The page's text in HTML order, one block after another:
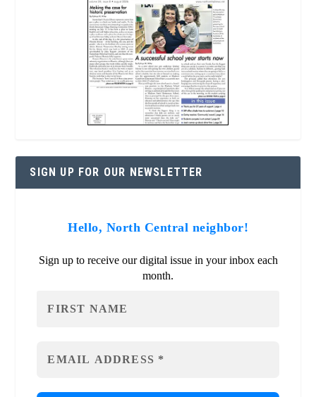
SIGN UP FOR OUR NEWSLETTER
Hello, North Central neighbor!
Sign up to receive our digital issue in your inbox each
month.